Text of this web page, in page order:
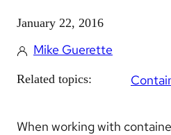
January 22, 2016
Mike Guerette
Related topics:
When working with